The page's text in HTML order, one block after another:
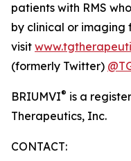
patients with RMS
by clinical or imaging
visit
(formerly Twitter)
BRIUMVI® is a
Therapeutics, Inc.
CONTACT: